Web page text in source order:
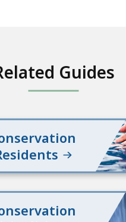
Guides